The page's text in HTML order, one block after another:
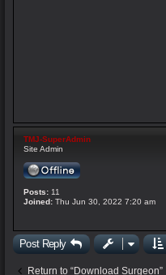
TMJ-SuperAdmin
Site Admin
Posts: 11
Joined: Thu Jun 30, 2022 7:20 am
Post Reply
Return to “Download Surgeon”